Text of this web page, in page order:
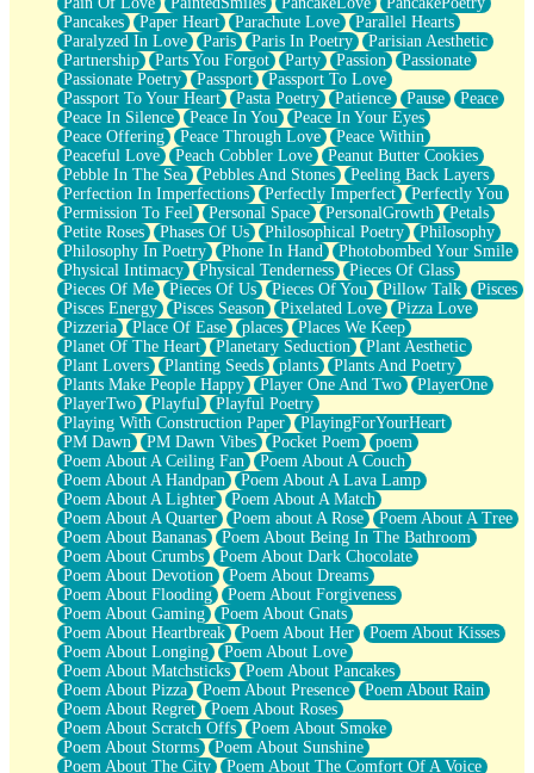
Pancakes
Paper Heart Parachute Love
Parallel Hearts
Paralyzed In Love
Paris Paris In Poetry
Parisian Aesthetic
Partnership
Parts You Forgot Party Passion
Passionate
Passionate Poetry
Passport
Passport To Love
Passport To Your Heart
Pasta Poetry Patience Pause
Peace
Peace In Silence
Peace In You
Peace In Your Eyes
Peace Offering
Peace Through Love
Peace Within
Peaceful Love
Peach Cobbler Love
Peanut Butter Cookies
Pebble In The Sea
Pebbles And Stones
Peeling Back Layers
Perfection In Imperfections
Perfectly Imperfect
Perfectly You
Permission To Feel
Personal Space PersonalGrowth
Petals
Petite Roses
Phases Of Us Philosophical Poetry
Philosophy
Philosophy In Poetry
Phone In Hand
Photobombed Your Smile
Physical Intimacy
Physical Tenderness
Pieces Of Glass
Pieces Of Me
Pieces Of Us Pieces Of You Pillow Talk
Pisces
Pisces Energy
Pisces Season Pixelated Love
Pizza Love
Pizzeria
Place Of Ease places
Places We Keep
Planet Of The Heart
Planetary Seduction
Plant Aesthetic
Plant Lovers
Planting Seeds plants
Plants And Poetry
Plants Make People Happy
Player One And Two
PlayerOne
PlayerTwo
Playful
Playful Poetry
Playing With Construction Paper
PlayingForYourHeart
PM Dawn
PM Dawn Vibes Pocket Poem
poem
Poem About A Ceiling Fan
Poem About A Couch
Poem About A Handpan
Poem About A Lava Lamp
Poem About A Lighter
Poem About A Match
Poem About A Quarter
Poem about A Rose
Poem About A Tree
Poem About Bananas
Poem About Being In The Bathroom
Poem About Crumbs
Poem About Dark Chocolate
Poem About Devotion
Poem About Dreams
Poem About Flooding
Poem About Forgiveness
Poem About Gaming
Poem About Gnats
Poem About Heartbreak
Poem About Her
Poem About Kisses
Poem About Longing
Poem About Love
Poem About Matchsticks
Poem About Pancakes
Poem About Pizza
Poem About Presence
Poem About Rain
Poem About Regret
Poem About Roses
Poem About Scratch Offs
Poem About Smoke
Poem About Storms
Poem About Sunshine
Poem About The City
Poem About The Comfort Of A Voice